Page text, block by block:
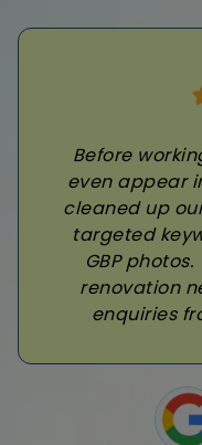
Before
even appear
cleaned up
targeted
GBP
renovation
enquiries